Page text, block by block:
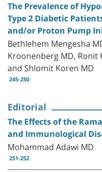
The Prevalence of
Type 2 Diabetic
and/or Proton Pump
Bethlehem Mengesha
Kroonenberg MD, Ronit
and Shlomit Koren MD
245-250
Editorial
The Effects of the
and Immunological
Mohammad Adawi MD
251-252